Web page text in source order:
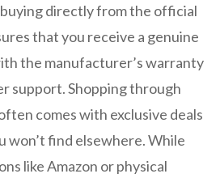
directly from the official
that you receive a genuine
the manufacturer’s warranty
support. Shopping through
comes with exclusive deals
won’t find elsewhere. While
like Amazon or physical